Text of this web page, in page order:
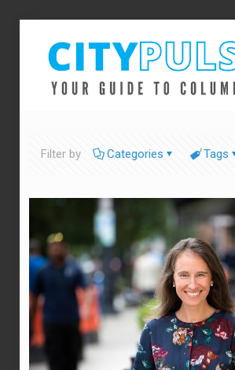
Filter by Categories Tags